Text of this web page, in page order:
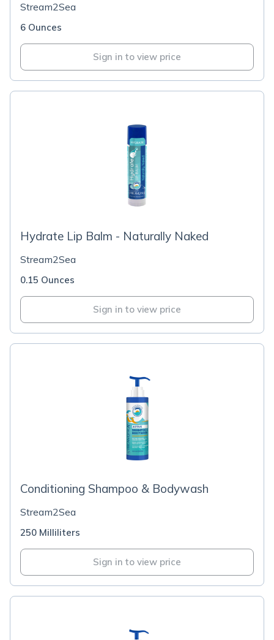
Stream2Sea
6 Ounces
Sign in to view price
Hydrate Lip Balm - Naturally Naked
Stream2Sea
0.15 Ounces
Sign in to view price
Conditioning Shampoo & Bodywash
Stream2Sea
250 Milliliters
Sign in to view price